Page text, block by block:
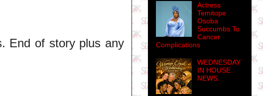
End of story plus any
Actress
Temitope
Osoba
Succumbs To
Cancer
Complications
WEDNESDAY
IN HOUSE
NEWS.